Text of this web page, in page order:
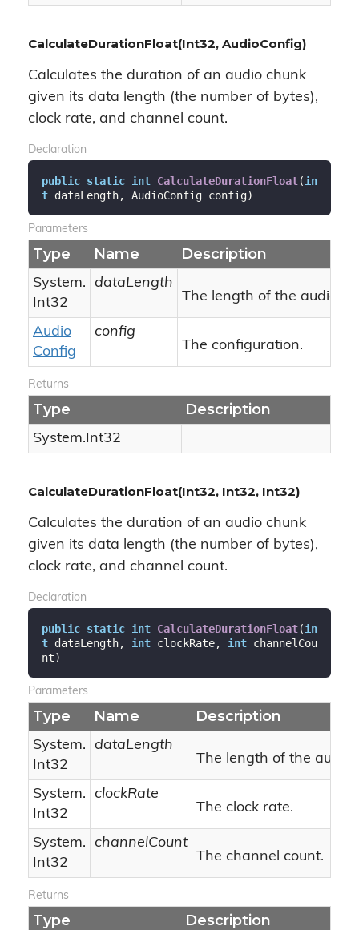
CalculateDurationFloat(Int32, AudioConfig)
Calculates the duration of an audio chunk
given its data length (the number of bytes),
clock rate, and channel count.
Declaration
public static int CalculateDurationFloat(in
t dataLength, AudioConfig config)
Parameters
Type Name Description
System.
Int32
dataLength
The length of the audio
Audio
Config
config
The configuration.
Returns
Type Description
System.Int32
CalculateDurationFloat(Int32, Int32, Int32)
Calculates the duration of an audio chunk
given its data length (the number of bytes),
clock rate, and channel count.
Declaration
public static int CalculateDurationFloat(in
t dataLength, int clockRate, int channelCou
nt)
Parameters
Type Name Description
System.
Int32
dataLength
The length of the audio
System.
Int32
clockRate
The clock rate.
System.
Int32
channelCount
The channel count.
Returns
Type Description